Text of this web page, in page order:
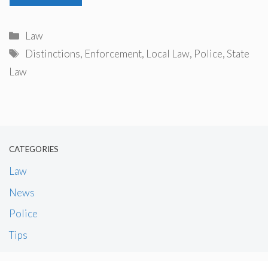
Categories
Law
Tags
Distinctions, Enforcement, Local Law, Police,State
Law
CATEGORIES
Law
News
Police
Tips